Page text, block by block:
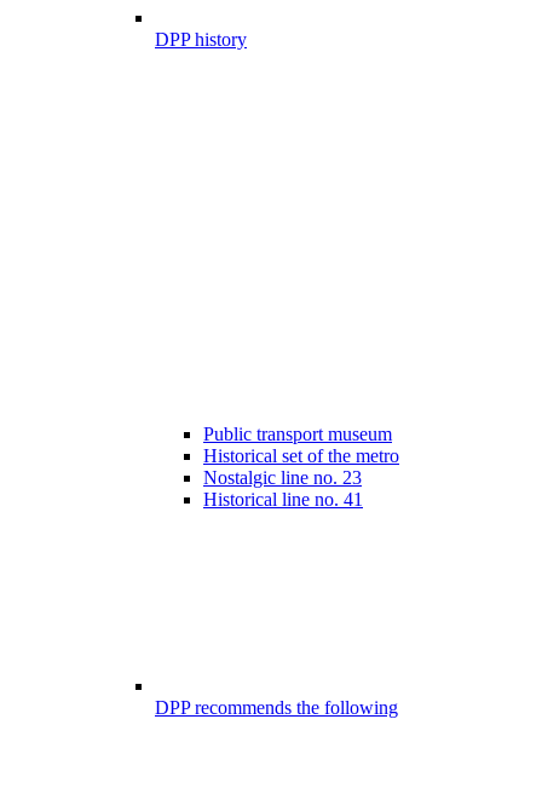
DPP history
Public transport museum
Historical set of the metro
Nostalgic line no. 23
Historical line no. 41
DPP recommends the following